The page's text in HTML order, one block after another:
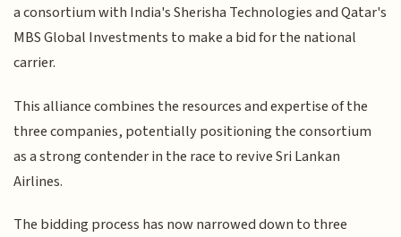
a consortium with India's Sherisha Technologies and Qatar's
MBS Global Investments to make a bid for the national
carrier.
This alliance combines the resources and expertise of the
three companies, potentially positioning the consortium
as a strong contender in the race to revive Sri Lankan
Airlines.
The bidding process has now narrowed down to three